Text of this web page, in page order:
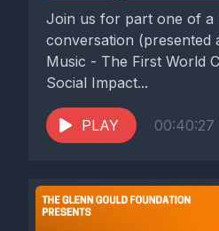
Join us for part one of a
conversation (presented
Music - The First World
Social Impact...
PLAY 00:40:27